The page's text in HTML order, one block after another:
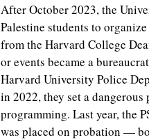
After October 2023, the
Palestine students to
from the Harvard College
or events became a
Harvard University Police
in 2022, they set a
programming. Last year, the
was placed on probation —